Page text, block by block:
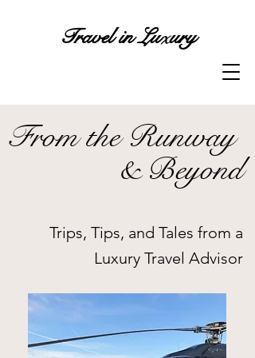
Travel in Luxury
From the Runway
& Beyond
Trips, Tips, and Tales from a
Luxury Travel Advisor